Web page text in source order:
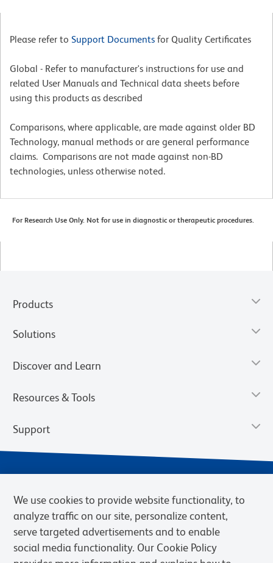
Please refer to Support Documents for Quality Certificates
Global - Refer to manufacturer's instructions for use and
related User Manuals and Technical data sheets before
using this products as described
Comparisons, where applicable, are made against older BD
Technology, manual methods or are general performance
claims. Comparisons are not made against non-BD
technologies, unless otherwise noted.
For Research Use Only. Not for use in diagnostic or therapeutic procedures.
Products
Solutions
Discover and Learn
Resources & Tools
Support
We use cookies to provide website functionality, to
analyze traffic on our site, personalize content,
serve targeted advertisements and to enable
social media functionality. Our Cookie Policy